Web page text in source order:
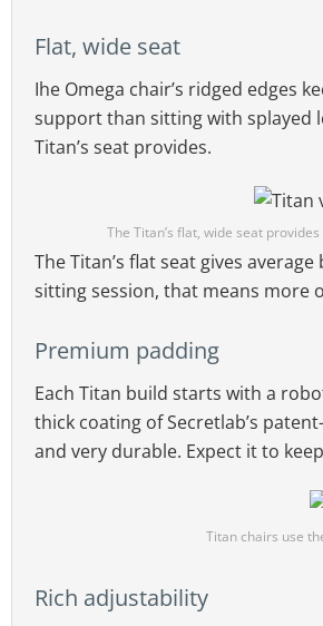
Flat, wide seat
Ihe Omega chair’s ridged edges
support than sitting with splayed
Titan’s seat provides.
The Titan’s flat, wide seat
The Titan’s flat seat gives
sitting session, that means more
Premium padding
Each Titan build starts with a
thick coating of Secretlab’s
and very durable. Expect it to
Titan chairs use
Rich adjustability